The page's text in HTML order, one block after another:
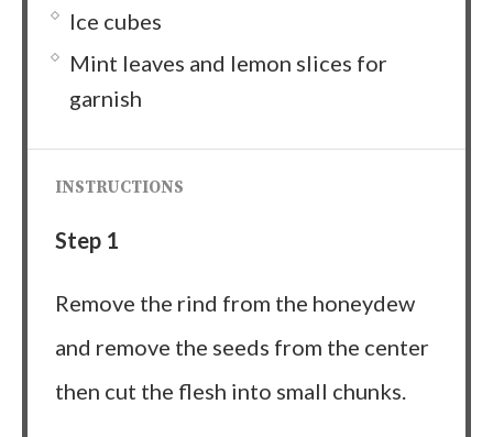
Ice cubes
Mint leaves and lemon slices for
garnish
INSTRUCTIONS
Step 1
Remove the rind from the honeydew
and remove the seeds from the center
then cut the flesh into small chunks.